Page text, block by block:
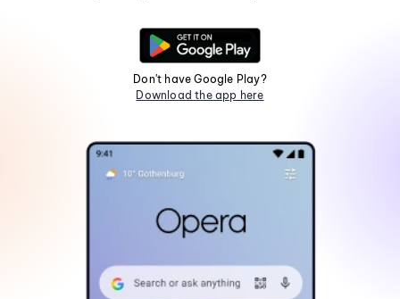
Don't have Google Play?
Download the app here